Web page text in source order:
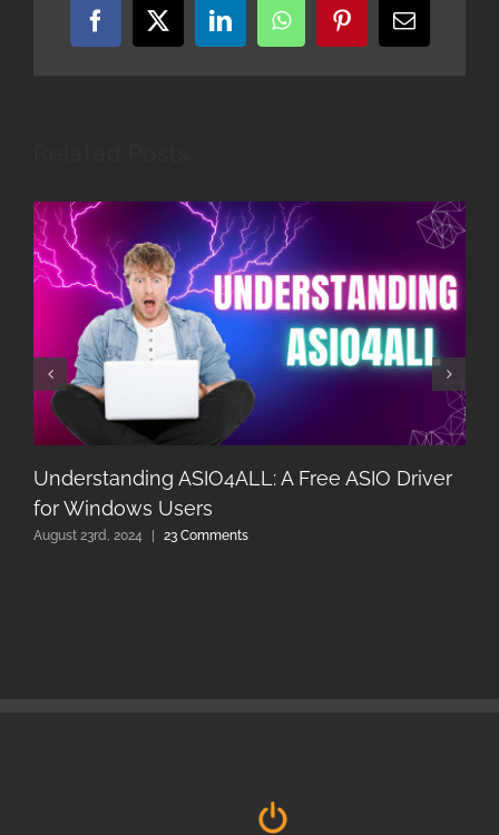
Facebook
X LinkedInWhatsAppPinterestEmail
Understanding ASIO4ALL: A Free ASIO Driver
for Windows Users
August 23rd, 2024 23 Comments